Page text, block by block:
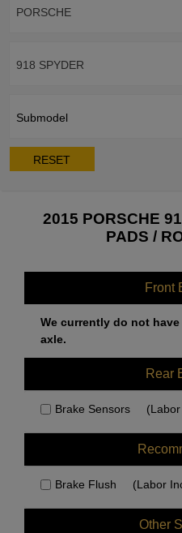
PORSCHE
918 SPYDER
Submodel
RESET
2015 PORSCHE
PADS /
Front
We currently do not
axle.
Rear
Brake Sensors
Brake Flush (Labor
Other